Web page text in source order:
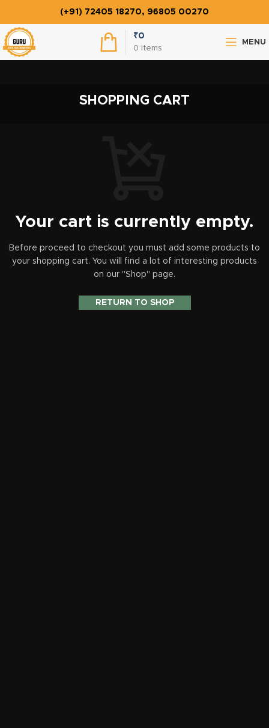
(+91) 72405 18270, 96805 00270
0 items
₹0
MENU
SHOPPING CART
Your cart is currently empty.
Before proceed to checkout you must add some products to
your shopping cart. You will find a lot of interesting products
on our "Shop" page.
RETURN TO SHOP